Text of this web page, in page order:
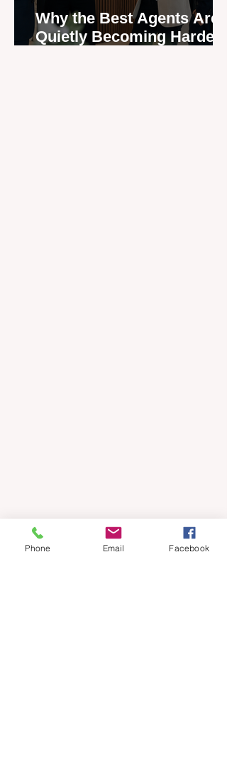
Why the Best Agents Are
Quietly Becoming Harder
Phone Email Facebook